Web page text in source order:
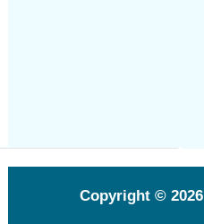
Copyright © 2026